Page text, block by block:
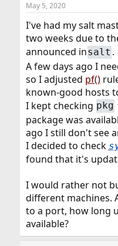
t
a
t
e
r
t
e
May 5, 2020
I've had my salt
two weeks due to
announced insalt .
A few days ago I
so I adjusted pf()
known-good hosts
I kept checking pkg
package was
ago I still don't see
I decided to check
found that it's
I would rather not
different machines.
to a port, how long
available?